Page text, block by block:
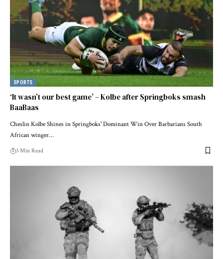
SPORTS
‘It wasn’t our best game’ – Kolbe after Springboks smash
BaaBaas
Cheslin Kolbe Shines in Springboks' Dominant Win Over Barbarians South
African winger…
3 Min Read